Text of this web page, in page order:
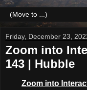
Friday, December 23,
Zoom into
143 | Hubble
Zoom into